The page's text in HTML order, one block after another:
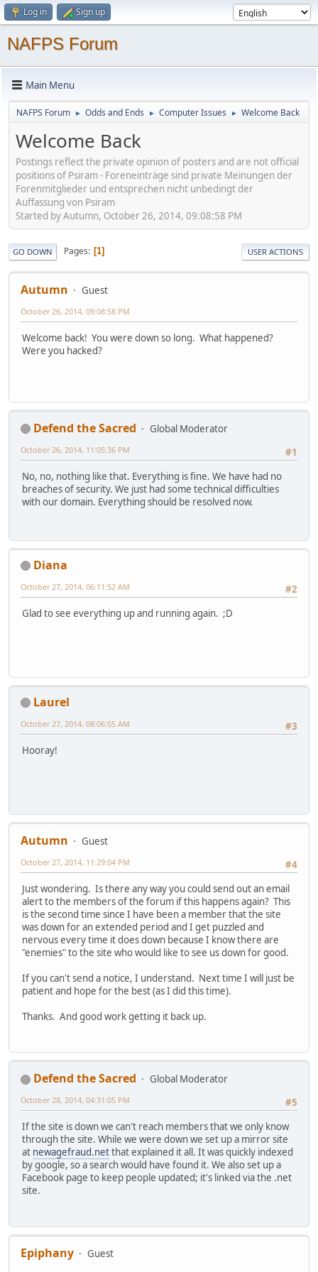
Log in Sign up
NAFPS Forum
Main Menu
NAFPS Forum ► Odds and Ends ► Computer Issues ► Welcome Back
Welcome Back
Postings reflect the private opinion of posters and are not official
positions of Psiram - Foreneinträge sind private Meinungen der
Forenmitglieder und entsprechen nicht unbedingt der
Auffassung von Psiram
Started by Autumn, October 26, 2014, 09:08:58 PM
GO DOWN Pages 1 USER ACTIONS
Autumn Guest
October 26, 2014, 09:08:58 PM
Welcome back! You were down so long. What happened?
Were you hacked?
Defend the Sacred
Global Moderator
#1
October 26, 2014, 11:05:36 PM
No, no, nothing like that. Everything is fine. We have had no
breaches of security. We just had some technical difficulties
with our domain. Everything should be resolved now.
Diana
#2
October 27, 2014, 06:11:52 AM
Glad to see everything up and running again. ;D
Laurel
#3
October 27, 2014, 08:06:05 AM
Hooray!
Autumn
Guest
#4
October 27, 2014, 11:29:04 PM
Just wondering. Is there any way you could send out an email
alert to the members of the forum if this happens again? This
is the second time since I have been a member that the site
was down for an extended period and I get puzzled and
nervous every time it does down because I know there are
"enemies" to the site who would like to see us down for good.
If you can't send a notice, I understand. Next time I will just be
patient and hope for the best (as I did this time).
Thanks. And good work getting it back up.
Defend the Sacred
Global Moderator
#5
October 28, 2014, 04:31:05 PM
If the site is down we can't reach members that we only know
through the site. While we were down we set up a mirror site
at newagefraud.netthat explained it all. It was quickly indexed
by google, so a search would have found it. We also set up a
Facebook page to keep people updated; it's linked via the .net
site.
Epiphany
Guest